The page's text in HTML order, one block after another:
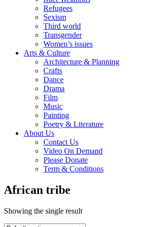
Refugees
Sexism
Third world
Transgender
Women’s issues
Arts & Culture
Architecture & Planning
Crafts
Dance
Drama
Film
Music
Painting
Poetry & Literature
About Us
Contact Us
Video On Demand
Please Donate
Term & Conditions
African tribe
Showing the single result